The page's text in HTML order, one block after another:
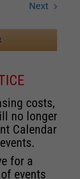
Next Events
costs,
no longer
Calendar
for a
events